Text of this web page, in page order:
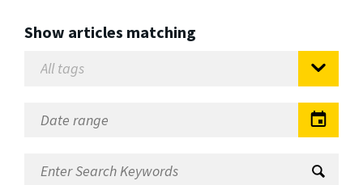
Show articles matching